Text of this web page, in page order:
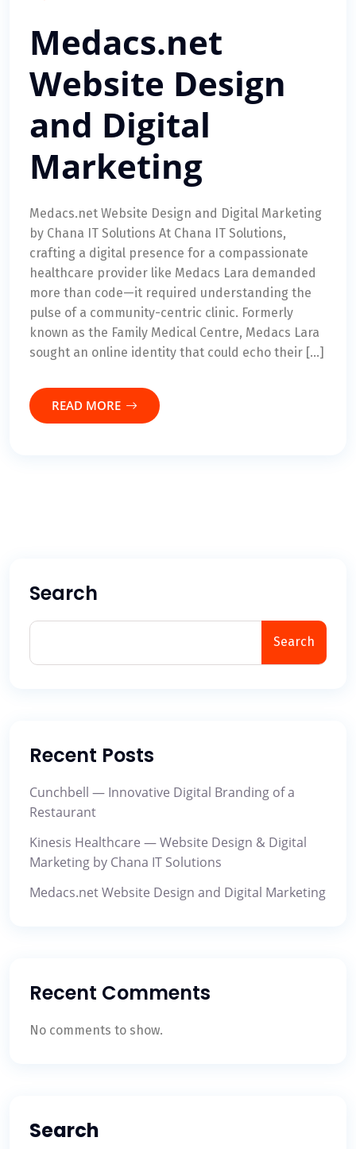
Medacs.net
Website Design
and Digital
Marketing
Medacs.net Website Design and Digital Marketing
by Chana IT Solutions At Chana IT Solutions,
crafting a digital presence for a compassionate
healthcare provider like Medacs Lara demanded
more than code—it required understanding the
pulse of a community-centric clinic. Formerly
known as the Family Medical Centre, Medacs Lara
sought an online identity that could echo their […]
READ MORE
Search
Search
Recent Posts
Cunchbell — Innovative Digital Branding of a
Restaurant
Kinesis Healthcare — Website Design & Digital
Marketing by Chana IT Solutions
Medacs.net Website Design and Digital Marketing
Recent Comments
No comments to show.
Search